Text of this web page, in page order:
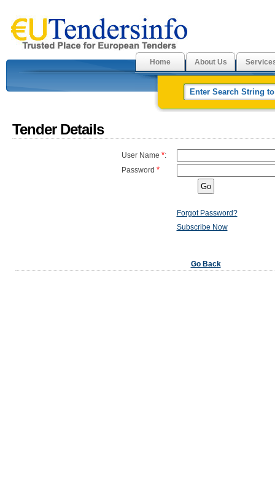
Home About Us
Tender Details
User Name *:
Password *
Forgot Password?
Subscribe Now
Go Back